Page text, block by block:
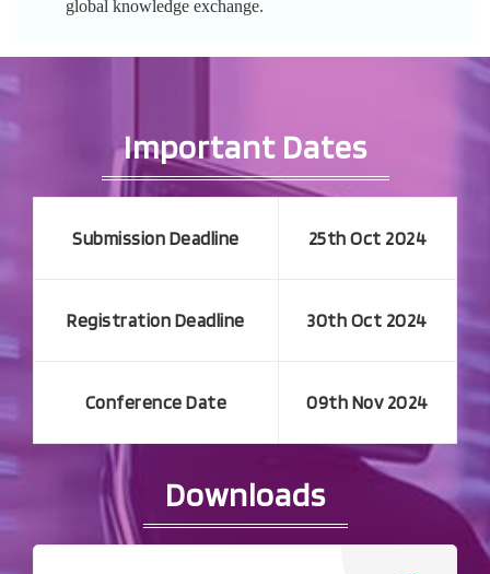
global knowledge exchange.
Important Dates
Submission Deadline 25th Oct 2024
Registration Deadline 30th Oct 2024
Conference Date 09th Nov 2024
Downloads